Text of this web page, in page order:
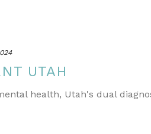
UTAH
health, Utah's dual